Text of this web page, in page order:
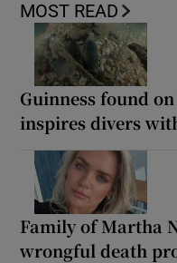
MOST READ
Guinness found
inspires divers
Family of Martha
wrongful death